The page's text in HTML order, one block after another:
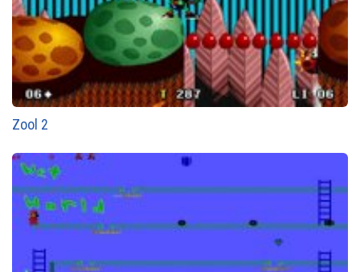
Zool 2